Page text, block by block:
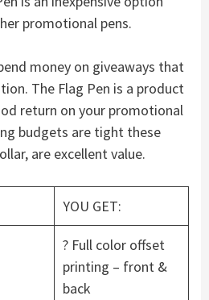
promotional pens.
money on giveaways that
The Flag Pen is a product
return on your promotional
budgets are tight these
are excellent value.
YOU GET:
? Full color offset
printing – front &
back